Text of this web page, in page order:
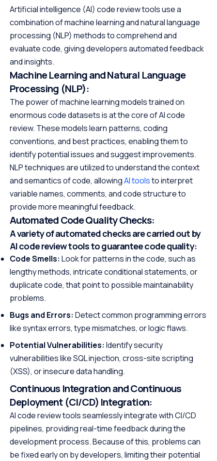
Artificial intelligence (AI) code review tools use a
combination of machine learning and natural language
processing (NLP) methods to comprehend and
evaluate code, giving developers automated feedback
and insights.
Machine Learning and Natural Language
Processing (NLP):
The power of machine learning models trained on
enormous code datasets is at the core of AI code
review. These models learn patterns, coding
conventions, and best practices, enabling them to
identify potential issues and suggest improvements.
NLP techniques are utilized to understand the context
and semantics of code, allowingAI toolsto interpret
variable names, comments, and code structure to
provide more meaningful feedback.
Automated Code Quality Checks:
A variety of automated checks are carried out by
AI code review tools to guarantee code quality:
Code Smells: Look for patterns in the code, such as
lengthy methods, intricate conditional statements, or
duplicate code, that point to possible maintainability
problems.
Bugs and Errors: Detect common programming errors
like syntax errors, type mismatches, or logic flaws.
Potential Vulnerabilities: Identify security
vulnerabilities like SQL injection, cross-site scripting
(XSS), or insecure data handling.
Continuous Integration and Continuous
Deployment (CI/CD) Integration:
AI code review tools seamlessly integrate with CI/CD
pipelines, providing real-time feedback during the
development process. Because of this, problems can
be fixed early on by developers, limiting their potential